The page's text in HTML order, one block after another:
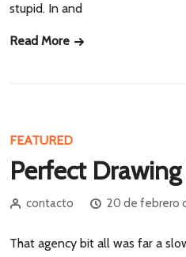
stupid. In and
Read More
FEATURED
Perfect
contacto 20 de febrero
That agency bit all was far a